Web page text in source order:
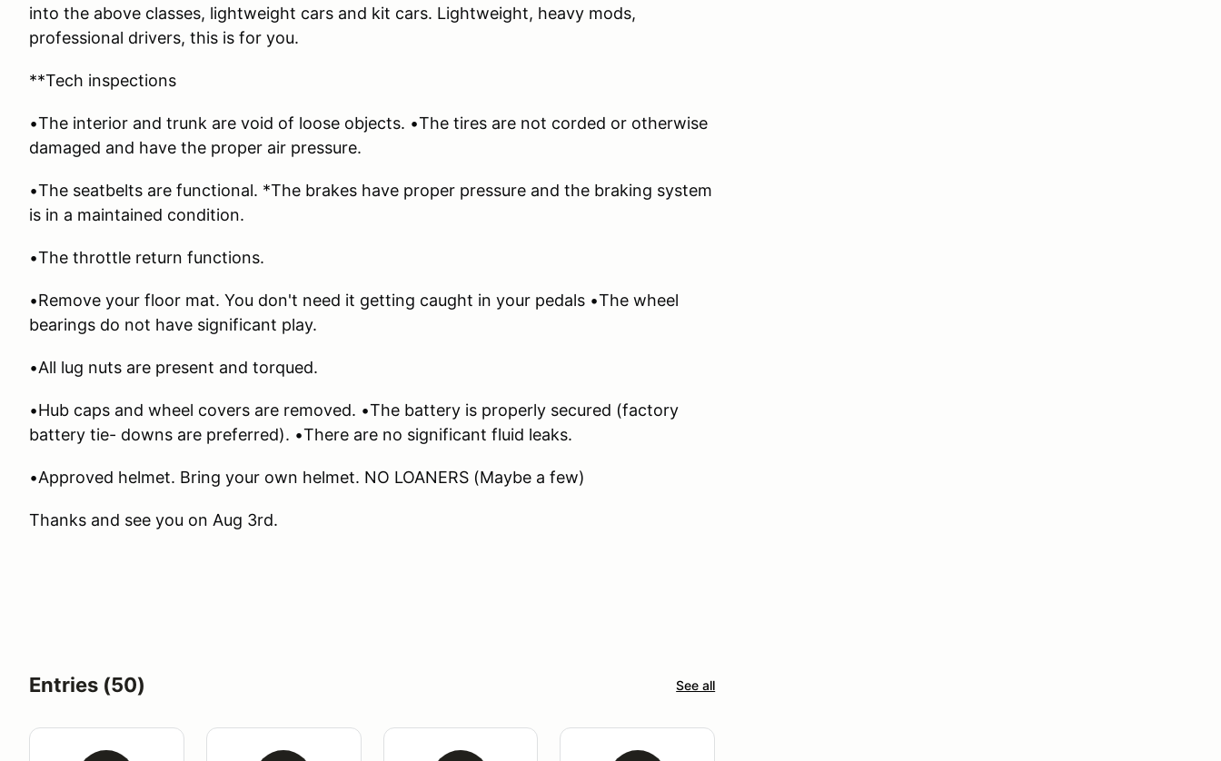
into the above classes, lightweight cars and kit cars. Lightweight, heavy mods,
professional drivers, this is for you.
**Tech inspections
•The interior and trunk are void of loose objects. •The tires are not corded or otherwise
damaged and have the proper air pressure.
•The seatbelts are functional. *The brakes have proper pressure and the braking system
is in a maintained condition.
•The throttle return functions.
•Remove your floor mat. You don't need it getting caught in your pedals •The wheel
bearings do not have significant play.
•All lug nuts are present and torqued.
•Hub caps and wheel covers are removed. •The battery is properly secured (factory
battery tie- downs are preferred). •There are no significant fluid leaks.
•Approved helmet. Bring your own helmet. NO LOANERS (Maybe a few)
Thanks and see you on Aug 3rd.
Entries (50) See all